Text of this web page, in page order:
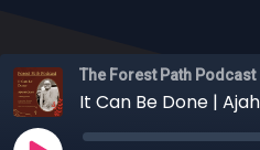
The Forest Path Podcast
It Can Be Done |